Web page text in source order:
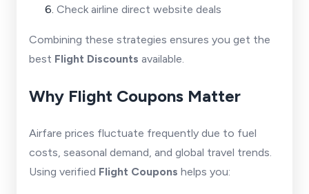
Check airline direct website deals
Combining these strategies ensures you get the
best Flight Discounts available.
Why Flight Coupons Matter
Airfare prices fluctuate frequently due to fuel
costs, seasonal demand, and global travel trends.
Using verified Flight Coupons helps you: